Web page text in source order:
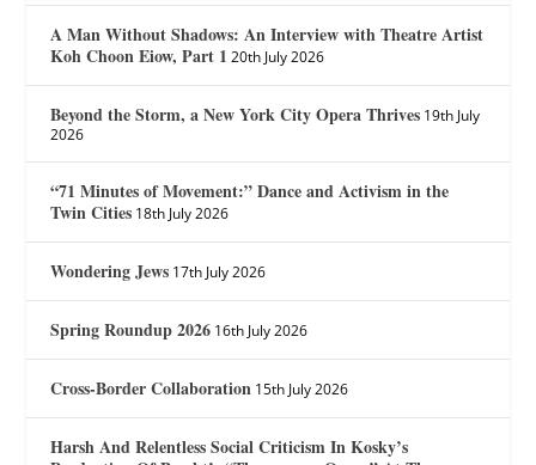
A Man Without Shadows: An Interview with Theatre Artist
Koh Choon Eiow, Part 1 20th July 2026
Beyond the Storm, a New York City Opera Thrives 19th July
2026
“71 Minutes of Movement:” Dance and Activism in the
Twin Cities 18th July 2026
Wondering Jews 17th July 2026
Spring Roundup 2026 16th July 2026
Cross-Border Collaboration 15th July 2026
Harsh And Relentless Social Criticism In Kosky’s